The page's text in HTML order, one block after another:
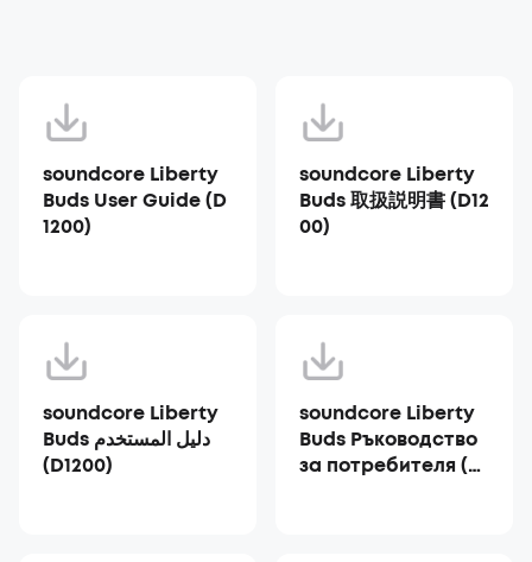
soundcore Liberty
Buds User Guide (D
1200)
soundcore Liberty
Buds 取扱説明書 (D12
00)
soundcore Liberty
Buds دليل المستخدم
(D1200)
soundcore Liberty
Buds Ръководство
за потребителя (D1